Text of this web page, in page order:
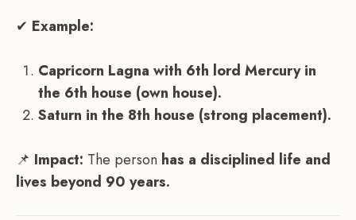
✔ Example:
Capricorn Lagna with 6th lord Mercury in
the 6th house (own house).
Saturn in the 8th house (strong placement).
📌 Impact: The person has a disciplined life and
lives beyond 90 years.